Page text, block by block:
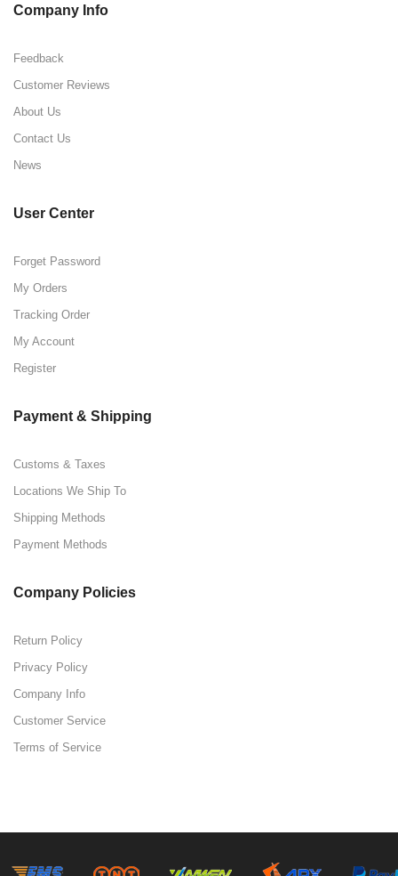
Company Info
Feedback
Customer Reviews
About Us
Contact Us
News
User Center
Forget Password
My Orders
Tracking Order
My Account
Register
Payment & Shipping
Customs & Taxes
Locations We Ship To
Shipping Methods
Payment Methods
Company Policies
Return Policy
Privacy Policy
Company Info
Customer Service
Terms of Service